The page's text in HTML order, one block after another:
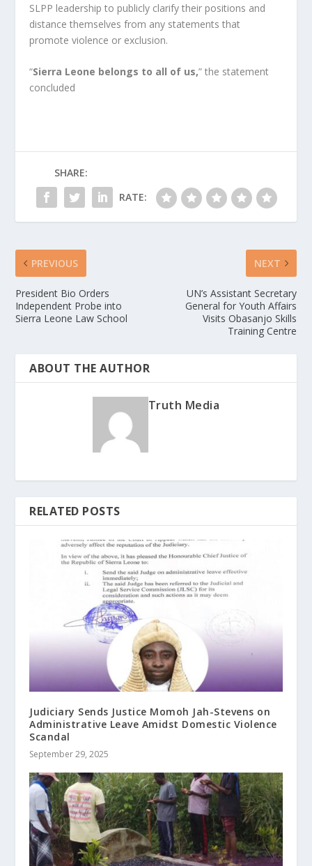
SLPP leadership to publicly clarify their positions and
distance themselves from any statements that
promote violence or exclusion.
“Sierra Leone belongs to all of us,” the statement
concluded
SHARE:
RATE:
PREVIOUS
President Bio Orders
Independent Probe into
Sierra Leone Law School
NEXT
UN’s Assistant Secretary
General for Youth Affairs
Visits Obasanjo Skills
Training Centre
ABOUT THE AUTHOR
Truth Media
RELATED POSTS
Judiciary Sends Justice Momoh Jah-Stevens on
Administrative Leave Amidst Domestic Violence
Scandal
September 29, 2025